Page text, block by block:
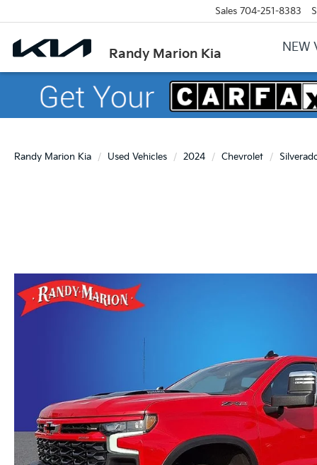
Randy Marion Kia
Sales 704-251-8383
NEW
Randy Marion Kia Used Vehicles 2024 Chevrolet